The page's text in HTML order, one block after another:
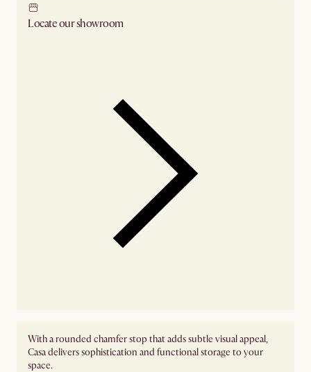
Locate our showroom
With a rounded chamfer stop that adds subtle visual appeal,
Casa delivers sophistication and functional storage to your
space.